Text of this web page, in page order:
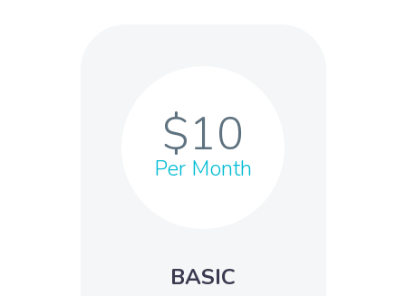
$10
Per Month
BASIC